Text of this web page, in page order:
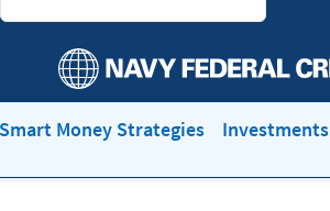
Smart Money Strategies Investments